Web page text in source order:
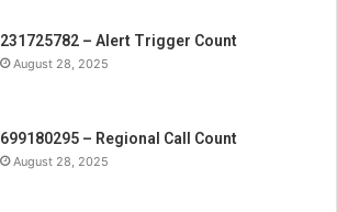
231725782 – Alert Trigger Count
August 28, 2025
699180295 – Regional Call Count
August 28, 2025